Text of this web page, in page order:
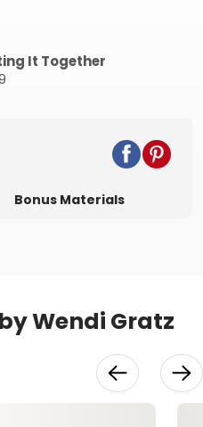
It Together
Bonus Materials
Wendi Gratz